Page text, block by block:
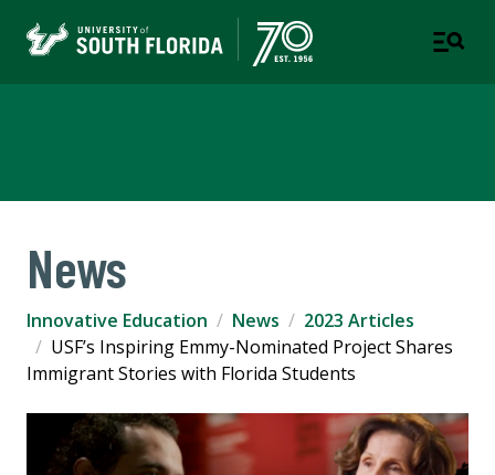
News
Innovative Education News
2023 Articles
USF’s Inspiring Emmy-Nominated Project Shares
Immigrant Stories with Florida Students